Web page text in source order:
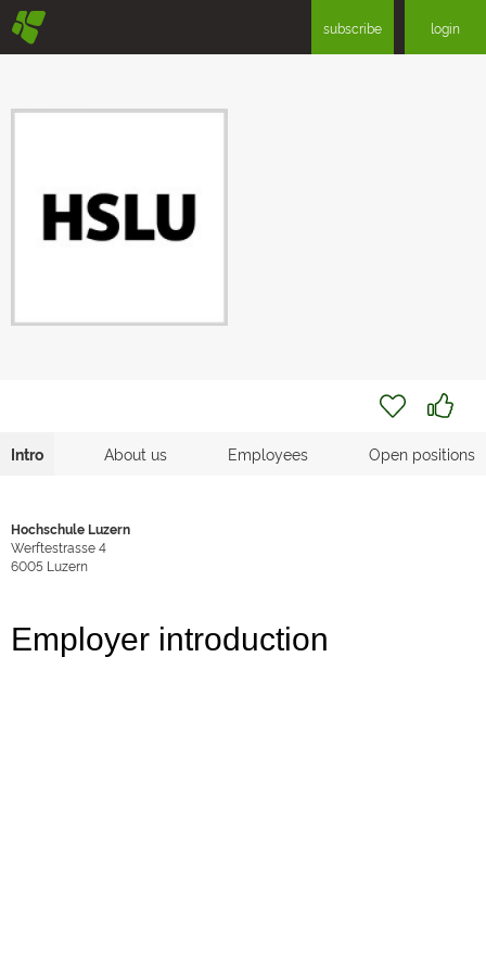
§ subscribe login
Intro About us Employees Open positions
Hochschule Luzern
Werftestrasse 4
6005 Luzern
Employer introduction